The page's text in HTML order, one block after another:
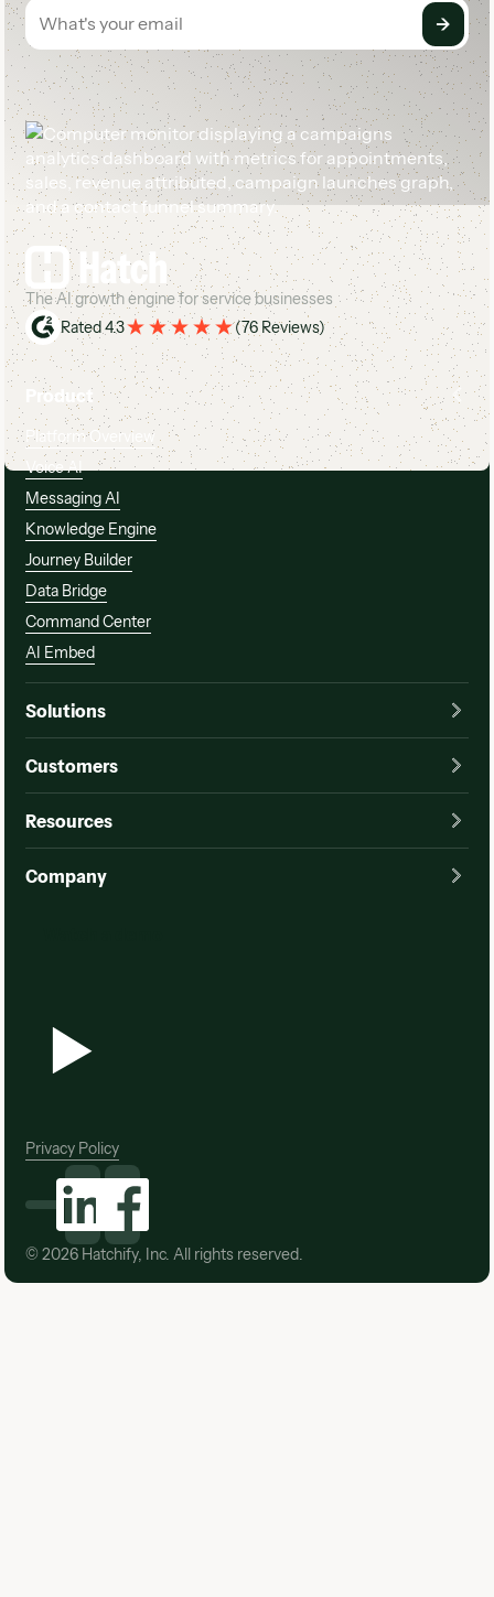
Footer
The AI growth engine for service businesses
Rated 4.3
(76 Reviews)
Product
Platform Overview
Voice AI
Messaging AI
Knowledge Engine
Journey Builder
Data Bridge
Command Center
AI Embed
Solutions
Customers
Resources
Company
© 2026Hatchify, Inc. All rights reserved.
Privacy Policy